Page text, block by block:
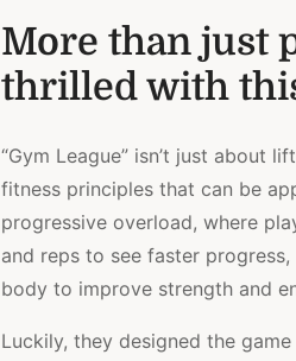
More than just
thrilled with
“Gym League” isn’t just about
fitness principles that can be
progressive overload, where
and reps to see faster
body to improve strength and
Luckily, they designed the